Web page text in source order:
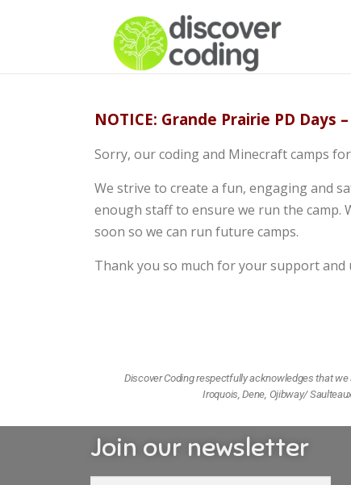
NOTICE: Grande Prairie PD Days
Sorry, our coding and Minecraft camps
We strive to create a fun, engaging and
enough staff to ensure we run the camp.
soon so we can run future camps.
Thank you so much for your support and
Discover Coding respectfully acknowledges that
Iroquois, Dene, Ojibway/
Join our newsletter